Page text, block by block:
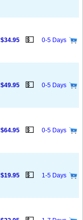
$34.95 💵 0-5 Days
$49.95 💵 0-5 Days
$64.95 💵 0-5 Days
$19.95 💵 1-5 Days